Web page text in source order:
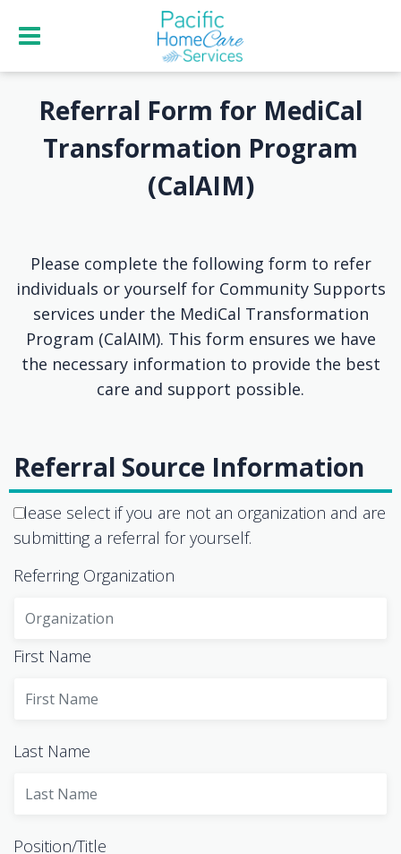
Referral Form for MediCal
Transformation Program
(CalAIM)
Please complete the following form to refer
individuals or yourself for Community Supports
services under the MediCal Transformation
Program (CalAIM). This form ensures we have
the necessary information to provide the best
care and support possible.
Referral Source Information
Please select if you are not an organization and are
submitting a referral for yourself.
Referring Organization
First Name
Last Name
Position/Title